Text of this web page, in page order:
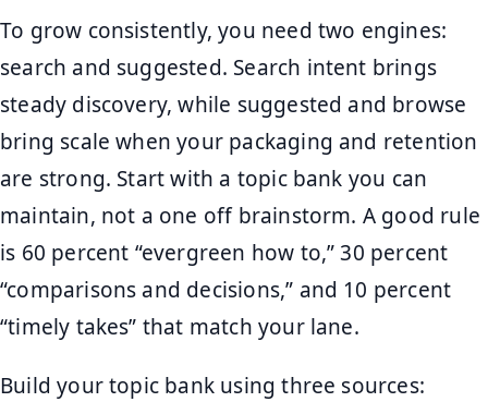
To grow consistently, you need two engines:
search and suggested. Search intent brings
steady discovery, while suggested and browse
bring scale when your packaging and retention
are strong. Start with a topic bank you can
maintain, not a one off brainstorm. A good rule
is 60 percent “evergreen how to,” 30 percent
“comparisons and decisions,” and 10 percent
“timely takes” that match your lane.
Build your topic bank using three sources: